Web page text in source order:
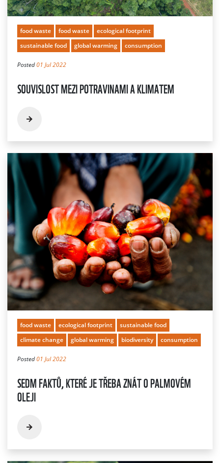
food waste food waste
ecological footprint
sustainable food
global warming consumption
Posted01 Jul 2022
SOUVISLOST MEZI POTRAVINAMI A KLIMATEM
food waste ecological footprint
sustainable food
climate change
global warming biodiversity consumption
Posted01 Jul 2022
SEDM FAKTŮ, KTERÉ JE TŘEBA ZNÁT O PALMOVÉM
OLEJI